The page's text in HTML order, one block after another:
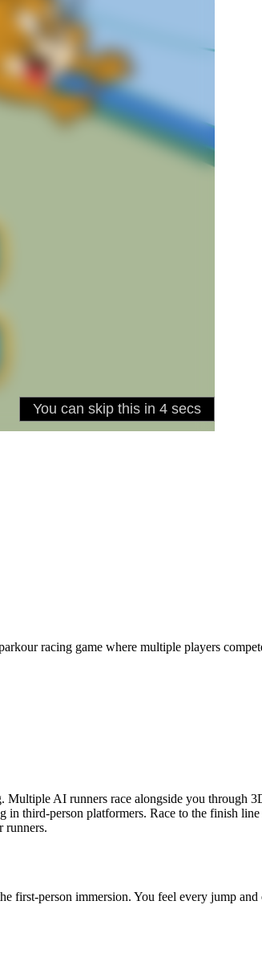
racing game where multiple players
AI runners race alongside you through
in third-person platformers. Race to the finish
runners.
first-person immersion. You feel every jump and